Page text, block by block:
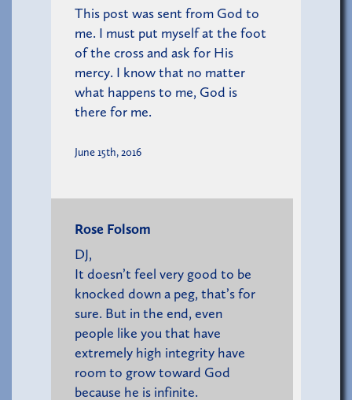
This post was sent from God to
me. I must put myself at the foot
of the cross and ask for His
mercy. I know that no matter
what happens to me, God is
there for me.
June 15th, 2016
Rose Folsom
DJ,
It doesn’t feel very good to be
knocked down a peg, that’s for
sure. But in the end, even
people like you that have
extremely high integrity have
room to grow toward God
because he is infinite.